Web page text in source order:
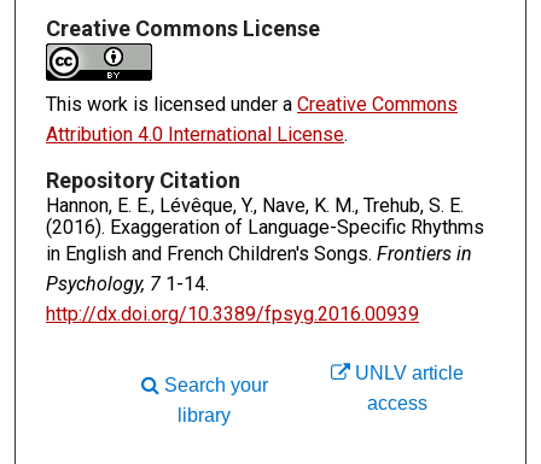
Creative Commons License
This work is licensed under a Creative Commons
Attribution 4.0 International License.
Repository Citation
Hannon, E. E., Lévêque, Y., Nave, K. M., Trehub, S. E.
(2016). Exaggeration of Language-Specific Rhythms
in English and French Children's Songs. Frontiers in
Psychology, 71-14.
http://dx.doi.org/10.3389/fpsyg.2016.00939
UNLV article
access
Search your
library